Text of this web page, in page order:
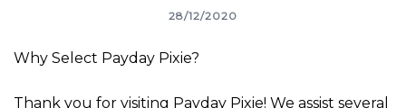
28/12/2020
Why Select Payday Pixie?
Thank you for visiting Payday Pixie! We assist several